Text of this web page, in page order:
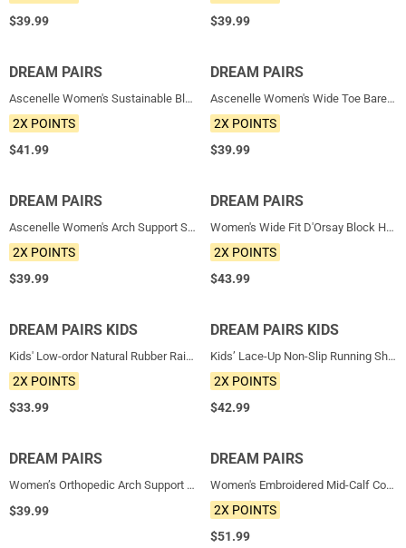
$39.99
$39.99
NEW
DREAM PAIRS
Ascenelle Women's Sustainable Block Heel Pumps
2X POINTS
$41.99
NEW
DREAM PAIRS
Ascenelle Women's Wide Toe Barefoot Loafers
2X POINTS
$39.99
NEW
DREAM PAIRS
Ascenelle Women's Arch Support Slip-On Loafers
2X POINTS
$39.99
NEW
DREAM PAIRS
Women's Wide Fit D'Orsay Block Heel Pumps
2X POINTS
$43.99
NEW
DREAM PAIRS KIDS
Kids' Low-ordor Natural Rubber Rain Boots
2X POINTS
$33.99
NEW
DREAM PAIRS KIDS
Kids’ Lace-Up Non-Slip Running Shoes
2X POINTS
$42.99
NEW
DREAM PAIRS
Women’s Orthopedic Arch Support Sandals
$39.99
NEW
DREAM PAIRS
Women's Embroidered Mid-Calf Cowboy Boots
2X POINTS
$51.99